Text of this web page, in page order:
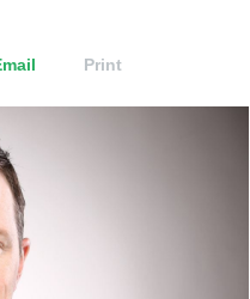
Print